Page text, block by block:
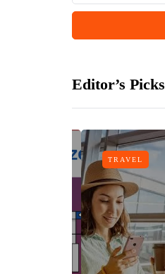
Editor’s Picks
TRAVEL